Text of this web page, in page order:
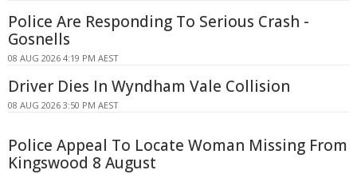
Police Are Responding To Serious Crash -
Gosnells
08 AUG 2026 4:19 PM AEST
Driver Dies In Wyndham Vale Collision
08 AUG 2026 3:50 PM AEST
Police Appeal To Locate Woman Missing From
Kingswood 8 August